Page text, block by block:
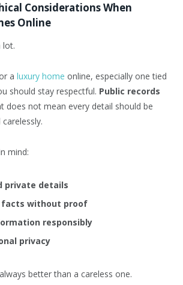
Considerations When
Online
lot.
a luxury home online, especially one tied
should stay respectful. Public records
does not mean every detail should be
mind:
private details
facts without proof
responsibly
privacy
better than a careless one.